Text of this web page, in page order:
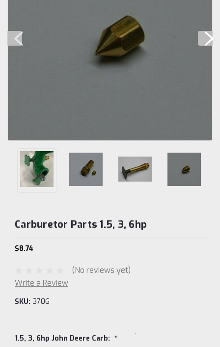
Carburetor Parts 1.5, 3, 6hp
$8.74
(No reviews yet)
Write a Review
SKU: 3706
1.5, 3, 6hp John Deere Carb: *